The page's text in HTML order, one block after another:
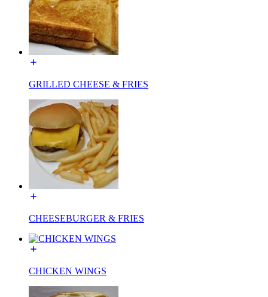
GRILLED CHEESE & FRIES
CHEESEBURGER & FRIES
CHICKEN WINGS